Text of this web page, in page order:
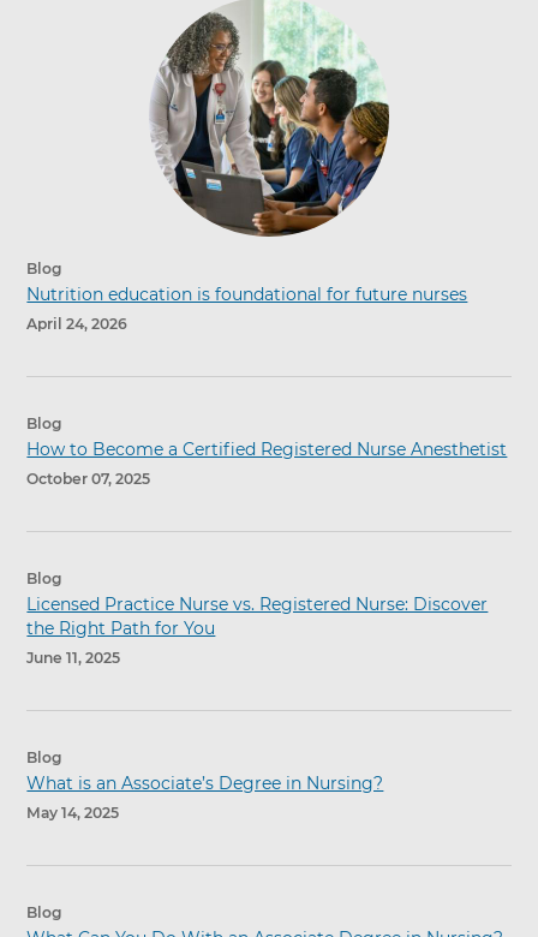
Blog
Nutrition education is foundational for future nurses
April 24, 2026
Blog
How to Become a Certified Registered Nurse Anesthetist
October 07, 2025
Blog
Licensed Practice Nurse vs. Registered Nurse: Discover
the Right Path for You
June 11, 2025
Blog
What is an Associate’s Degree in Nursing?
May 14, 2025
Blog